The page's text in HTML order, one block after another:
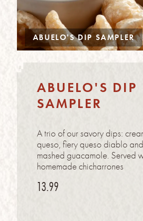
ABUELO'S DIP SAMPLER
ABUELO'S DIP
SAMPLER
A trio of our savory dips:
queso, fiery queso diablo
mashed guacamole. Served
homemade chicharrones
13.99